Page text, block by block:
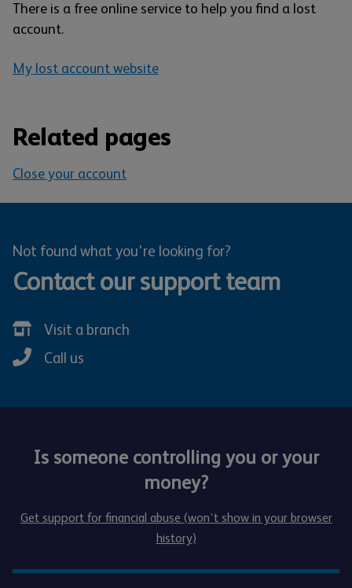
There is a free online service to help you find a lost
account.
My lost account website
Related pages
Close your account
Not found what you're looking for?
Contact our support team
Visit a branch
Call us
Is someone controlling you or your
money?
Get support for financial abuse (won’t show in your browser
history)